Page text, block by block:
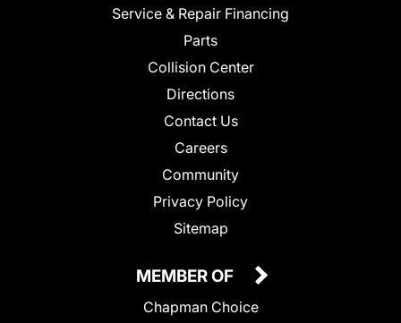
Service & Repair Financing
Parts
Collision Center
Directions
Contact Us
Careers
Community
Privacy Policy
Sitemap
MEMBER OF
Chapman Choice